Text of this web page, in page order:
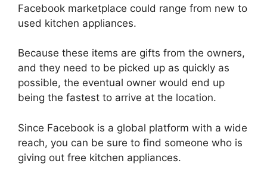
Facebook marketplace could range from new to
used kitchen appliances.
Because these items are gifts from the owners,
and they need to be picked up as quickly as
possible, the eventual owner would end up
being the fastest to arrive at the location.
Since Facebook is a global platform with a wide
reach, you can be sure to find someone who is
giving out free kitchen appliances.